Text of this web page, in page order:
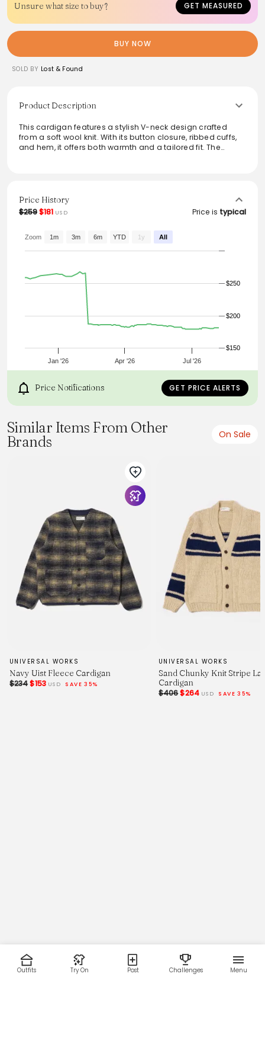
Unsure what size to buy? GET MEASURED
BUY NOW
SOLD BY Lost & Found
Product Description
This cardigan features a stylish V-neck design crafted
from a soft wool knit. With its button closure, ribbed cuffs,
and hem, it offers both warmth and a tailored fit. The
versatile addition to any outfit.
From the brand: - Cardigan stitch rib wool knit
- Button closure
Price History
$259$181 USD Price is typical
Jan '26 Apr '26 Jul '26
$150
$200
$250
Zoom 1m 3m 6m YTD 1y All
Price Notifications GET PRICE ALERTS
Similar Items From Other
Brands
On Sale
UNIVERSAL WORKS
Navy Uist Fleece Cardigan
$234$153 USD SAVE 35%
UNIVERSAL WORKS
Sand Chunky Knit Stripe
Cardigan
$406$264 USD SAVE 35%
Outfits Try On Post Challenges Menu